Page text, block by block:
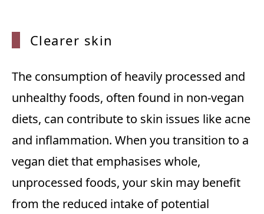
Clearer skin
The consumption of heavily processed and
unhealthy foods, often found in non-vegan
diets, can contribute to skin issues like acne
and inflammation. When you transition to a
vegan diet that emphasises whole,
unprocessed foods, your skin may benefit
from the reduced intake of potential